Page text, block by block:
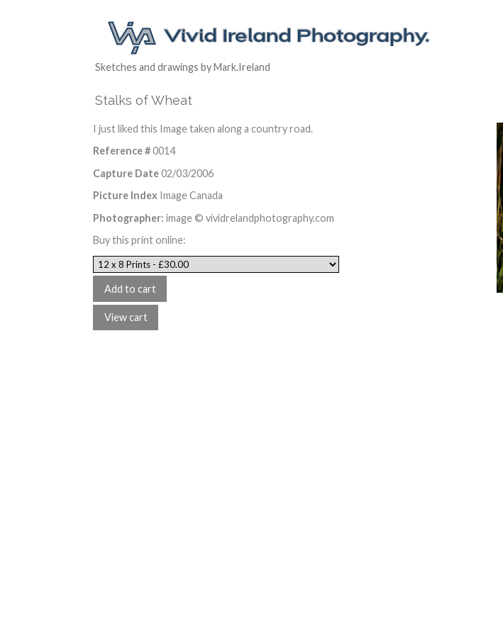
Sketches and drawings by Mark.Ireland
Stalks of Wheat
I just liked this Image taken along a country road.
Reference #0014
Capture Date02/03/2006
Picture Index Image Canada
Photographer: image © vividrelandphotography.com
Buy this print online: